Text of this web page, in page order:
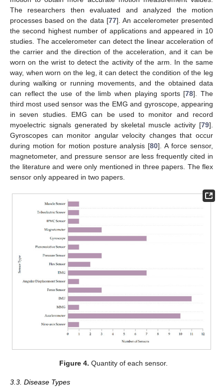
The researchers then evaluated and analyzed the motion
processes based on the data [77]. An accelerometer presented
the second highest number of applications and appeared in 10
studies. The accelerometer can detect the linear acceleration of
the carrier and the direction of the acceleration, and it can be
worn on the wrist to detect the activity of the arm. In the same
way, when worn on the leg, it can detect the condition of the leg
during walking or running movements, and the obtained data
can reflect the use of the limb when playing sports [78]. The
third most used sensor was the EMG and gyroscope, appearing
in seven studies. EMG can be used to monitor and record
myoelectric signals generated by skeletal muscle activity [79].
Gyroscopes can monitor angular velocity changes that occur
during motion for motion posture analysis [80]. A force sensor,
magnetometer, and pressure sensor are less frequently cited in
the literature and were only mentioned in three papers. The flex
sensor only appeared in two papers.
Figure 4. Quantity of each sensor.
3.3. Disease Types